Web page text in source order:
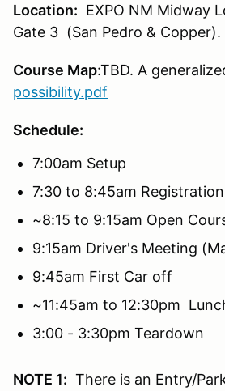
Location: EXPO NM Midway
Gate 3 (San Pedro & Copper).
Course Map:TBD. A
possibility.pdf
Schedule:
7:00am Setup
7:30 to 8:45am
~8:15 to 9:15am Open
9:15am Driver's Meeting
9:45am First Car off
~11:45am to 12:30pm
3:00 - 3:30pm Teardown
NOTE 1: There is an Entry/